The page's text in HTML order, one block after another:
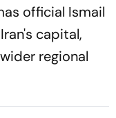
official Ismail
capital,
regional